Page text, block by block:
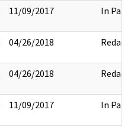
11/09/2017 In Part
04/26/2018 Redact
04/26/2018 Redact
11/09/2017 In Part